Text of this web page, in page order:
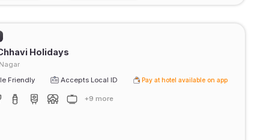
Holidays
Friendly
Accepts Local ID Pay at hotel available on app
+9 more